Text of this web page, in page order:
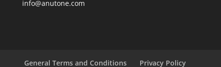
info@anutone.com
General Terms and Conditions Privacy Policy